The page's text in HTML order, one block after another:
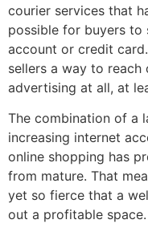
courier services that
possible for buyers to
account or credit
sellers a way to
advertising at all, at
The combination of a
increasing internet
online shopping has
from mature. That
yet so fierce that a
out a profitable space.